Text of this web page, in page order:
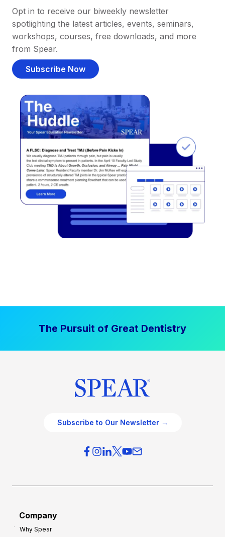
Opt in to receive our biweekly newsletter
spotlighting the latest articles, events, seminars,
workshops, courses, free downloads, and more
from Spear.
Subscribe Now
The Pursuit of Great Dentistry
Subscribe to Our Newsletter →
Company
Why Spear